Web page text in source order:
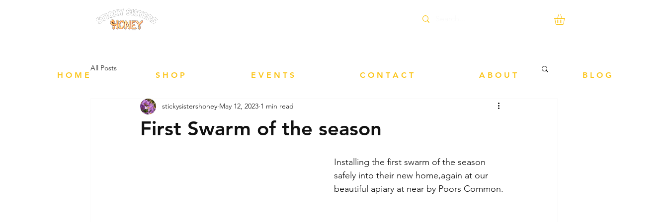
All Posts
First Swarm of the season
stickysistershoney May 12, 2023 1 min read
Installing the first swarm of the season
safely into their new home,again at our
beautiful apiary at near by Poors Common.
H O M E S H O P E V E N T S C O N T A C T A B O U T B L O G